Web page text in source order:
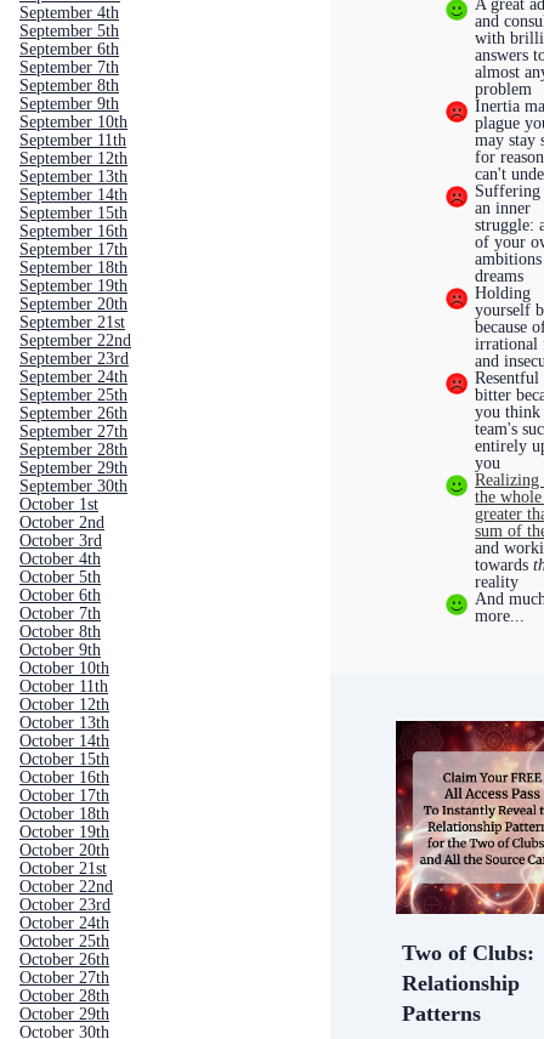
September 4th
September 5th
September 6th
September 7th
September 8th
September 9th
September 10th
September 11th
September 12th
September 13th
September 14th
September 15th
September 16th
September 17th
September 18th
September 19th
September 20th
September 21st
September 22nd
September 23rd
September 24th
September 25th
September 26th
September 27th
September 28th
September 29th
September 30th
October 1st
October 2nd
October 3rd
October 4th
October 5th
October 6th
October 7th
October 8th
October 9th
October 10th
October 11th
October 12th
October 13th
October 14th
October 15th
October 16th
October 17th
October 18th
October 19th
October 20th
October 21st
October 22nd
October 23rd
October 24th
October 25th
October 26th
October 27th
October 28th
October 29th
October 30th
A great
and
with
answers
almost
problem
Inertia
plague
may stay
for
can't
an inner
struggle:
of your
dreams
Holding
yourself
because
irrational
and
Resentful
bitter
you think
team's
entirely
you
Realizing
the
greater
sum of
and
towards
reality
And
more...
Two of Clubs:
Relationship
Patterns